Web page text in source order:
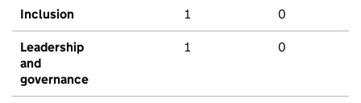
Inclusion 1 0
Leadership
and
governance
1 0